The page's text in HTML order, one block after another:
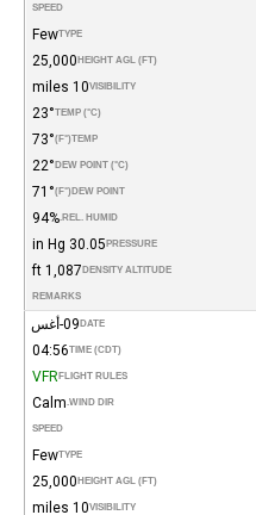
SPEED
TYPE
Few
HEIGHT AGL (FT)
25,000
VISIBILITY
10 miles
TEMP (°C)
23°
TEMP
(°F)
73°
DEW POINT (°C)
22°
DEW POINT
(°F)
71°
REL. HUMID.
94%
PRESSURE
30.05 in Hg
DENSITY ALTITUDE
1,087 ft
REMARKS
DATE 09-أغس
TIME (CDT)
04:56
FLIGHT RULES
VFR
WIND DIR.
Calm
SPEED
TYPE
Few
HEIGHT AGL (FT)
25,000
VISIBILITY
10 miles